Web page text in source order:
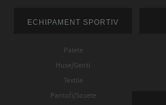
ECHIPAMENT SPORTIV
Palete
Huse/Genti
Textile
Pantofi/Sosete